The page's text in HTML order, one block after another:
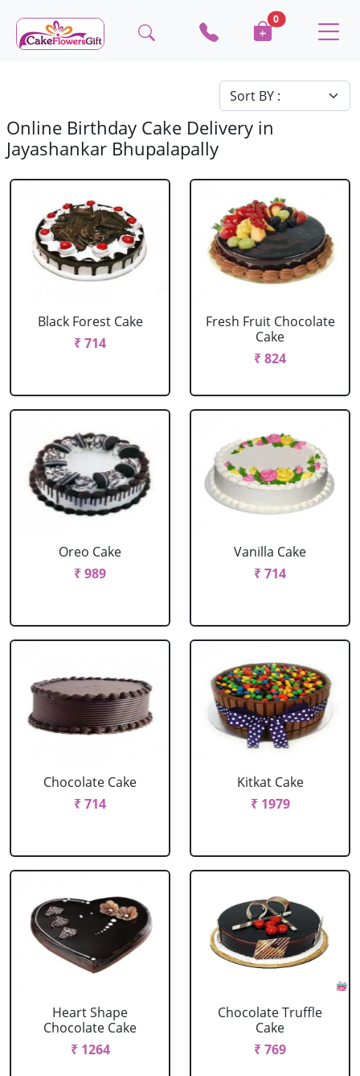
0
Online Birthday Cake Delivery in
Jayashankar Bhupalapally
Black Forest Cake
₹ 714
Fresh Fruit Chocolate
Cake
₹ 824
Oreo Cake
₹ 989
Vanilla Cake
₹ 714
Chocolate Cake
₹ 714
Kitkat Cake
₹ 1979
Heart Shape
Chocolate Cake
₹ 1264
Chocolate Truffle
Cake
₹ 769